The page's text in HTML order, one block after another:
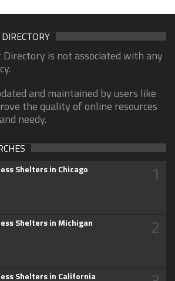
is not associated with any
and maintained by users like
the quality of online resources
needy.
Shelters in Chicago 1
Shelters in Michigan 2
Shelters in California